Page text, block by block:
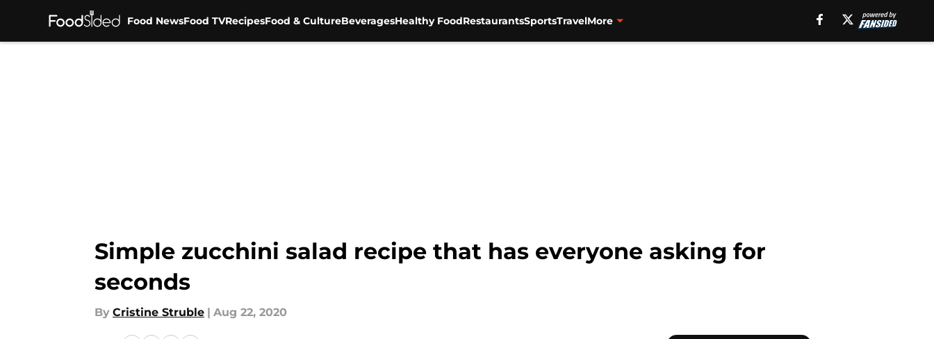
Food NewsFood TVRecipesFood & CultureBeveragesHealthy FoodRestaurantsSportsTravelMore
Simple zucchini salad recipe that has everyone asking for
seconds
By Cristine Struble | Aug 22, 2020